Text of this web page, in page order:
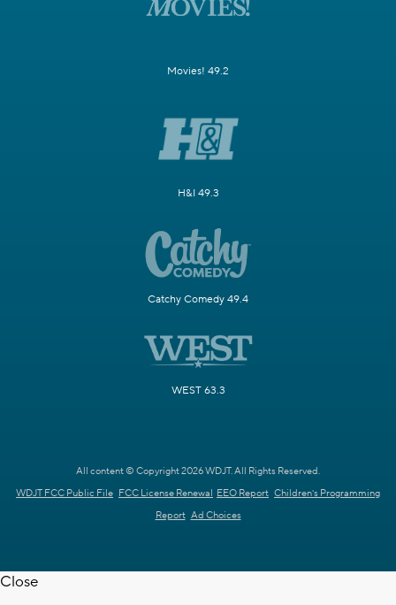
Movies! 49.2
H&I 49.3
Catchy Comedy 49.4
WEST 63.3
All content © Copyright 2026 WDJT. All Rights Reserved.
WDJT FCC Public File FCC License Renewal EEO Report Children's Programming
Report Ad Choices
Close